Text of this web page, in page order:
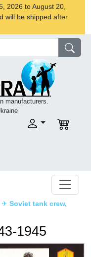
2026 to August 20,
will be shipped after
manufacturers.
✈ Soviet tank crew,
1945